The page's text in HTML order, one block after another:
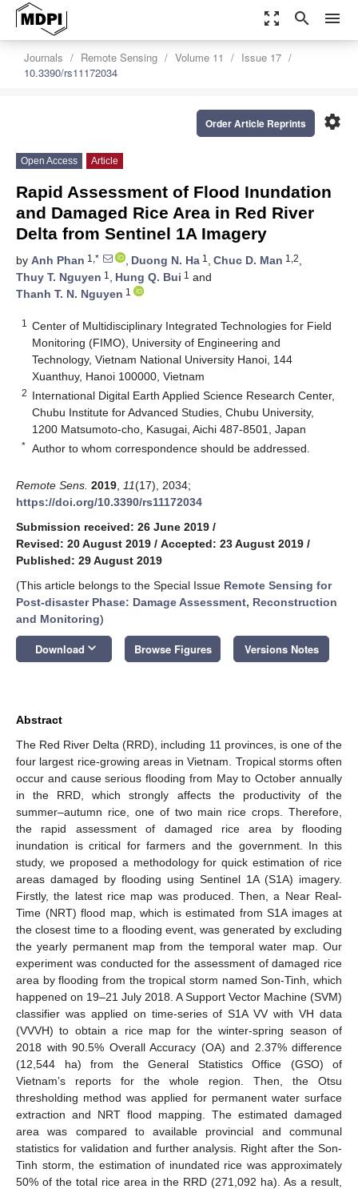
zoom_out_map search menu
Journals Remote Sensing Volume 11
Issue 17
10.3390/rs11172034
settings
Order Article Reprints
Open Access Article
Rapid Assessment of Flood Inundation
and Damaged Rice Area in Red River
Delta from Sentinel 1A Imagery
by Anh Phan 1,* , Duong N. Ha 1 , Chuc D. Man 1,2,
Thuy T. Nguyen 1 , Hung Q. Bui 1 and
Thanh T. N. Nguyen 1
1
Center of Multidisciplinary Integrated Technologies for Field
Monitoring (FIMO), University of Engineering and
Technology, Vietnam National University Hanoi, 144
Xuanthuy, Hanoi 100000, Vietnam
2 International Digital Earth Applied Science Research Center,
Chubu Institute for Advanced Studies, Chubu University,
1200 Matsumoto-cho, Kasugai, Aichi 487-8501, Japan
* Author to whom correspondence should be addressed.
Remote Sens. 2019 11(17), 2034;
https://doi.org/10.3390/rs11172034
Submission received: 26 June 2019 /
Revised: 20 August 2019 / Accepted: 23 August 2019 /
Published: 29 August 2019
(This article belongs to the Special Issue Remote Sensing for
Post-disaster Phase: Damage Assessment, Reconstruction
and Monitoring)
Download keyboard_arrow_down Browse Figures Versions Notes
Abstract
The Red River Delta (RRD), including 11 provinces, is one of the
four largest rice-growing areas in Vietnam. Tropical storms often
occur and cause serious flooding from May to October annually
in the RRD, which strongly affects the productivity of the
summer–autumn rice, one of two main rice crops. Therefore,
the rapid assessment of damaged rice area by flooding
inundation is critical for farmers and the government. In this
study, we proposed a methodology for quick estimation of rice
areas damaged by flooding using Sentinel 1A (S1A) imagery.
Firstly, the latest rice map was produced. Then, a Near Real-
Time (NRT) flood map, which is estimated from S1A images at
the closest time to a flooding event, was generated by excluding
the yearly permanent map from the temporal water map. Our
experiment was conducted for the assessment of damaged rice
area by flooding from the tropical storm named Son-Tinh, which
happened on 19–21 July 2018. A Support Vector Machine (SVM)
classifier was applied on time-series of S1A VV with VH data
(VVVH) to obtain a rice map for the winter-spring season of
2018 with 90.5% Overall Accuracy (OA) and 2.37% difference
(12,544 ha) from the General Statistics Office (GSO) of
Vietnam’s reports for the whole region. Then, the Otsu
thresholding method was applied for permanent water surface
extraction and NRT flood mapping. The estimated damaged
area was compared to available provincial and communal
statistics for validation and further analysis. Right after the Son-
Tinh storm, the estimation of inundated rice was approximately
50% of the total rice area in the RRD (271,092 ha). As a result,